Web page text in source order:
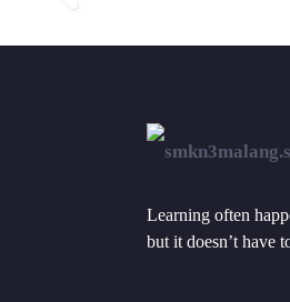
Learning often
but it doesn’t have